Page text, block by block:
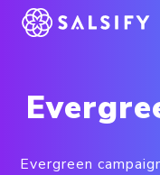
REGISTER NOW
Evergreen